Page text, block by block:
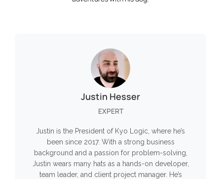
Justin Hesser
EXPERT
Justin is the President of Kyo Logic, where he’s
been since 2017. With a strong business
background and a passion for problem-solving,
Justin wears many hats as a hands-on developer,
team leader, and client project manager. He’s